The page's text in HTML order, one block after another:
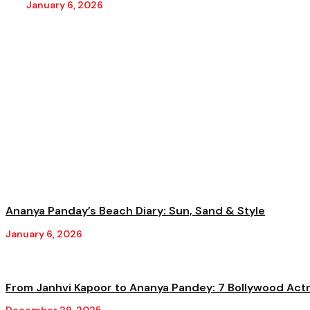
January 6, 2026
Ananya Panday’s Beach Diary: Sun, Sand & Style
January 6, 2026
From Janhvi Kapoor to Ananya Pandey: 7 Bollywood